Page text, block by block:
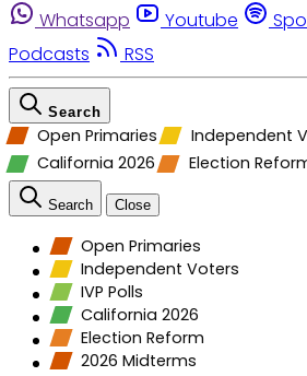
Whatsapp
Youtube
Podcasts
RSS
Search
Open Primaries Independent
California 2026
Election
Search Close
Open Primaries
Independent Voters
IVP Polls
California 2026
Election Reform
2026 Midterms